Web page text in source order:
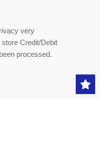
very
Credit/Debit
processed.